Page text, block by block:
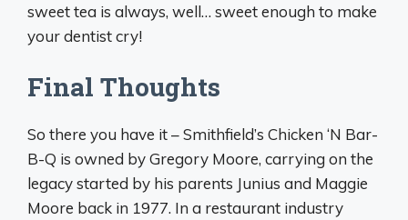
sweet tea is always, well… sweet enough to make
your dentist cry!
Final Thoughts
So there you have it – Smithfield’s Chicken ‘N Bar-
B-Q is owned by Gregory Moore, carrying on the
legacy started by his parents Junius and Maggie
Moore back in 1977. In a restaurant industry